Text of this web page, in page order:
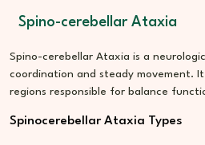
Spino-cerebellar Ataxia
Spino-cerebellar Ataxia is a
coordination and steady movement.
regions responsible for balance
Spinocerebellar Ataxia Types